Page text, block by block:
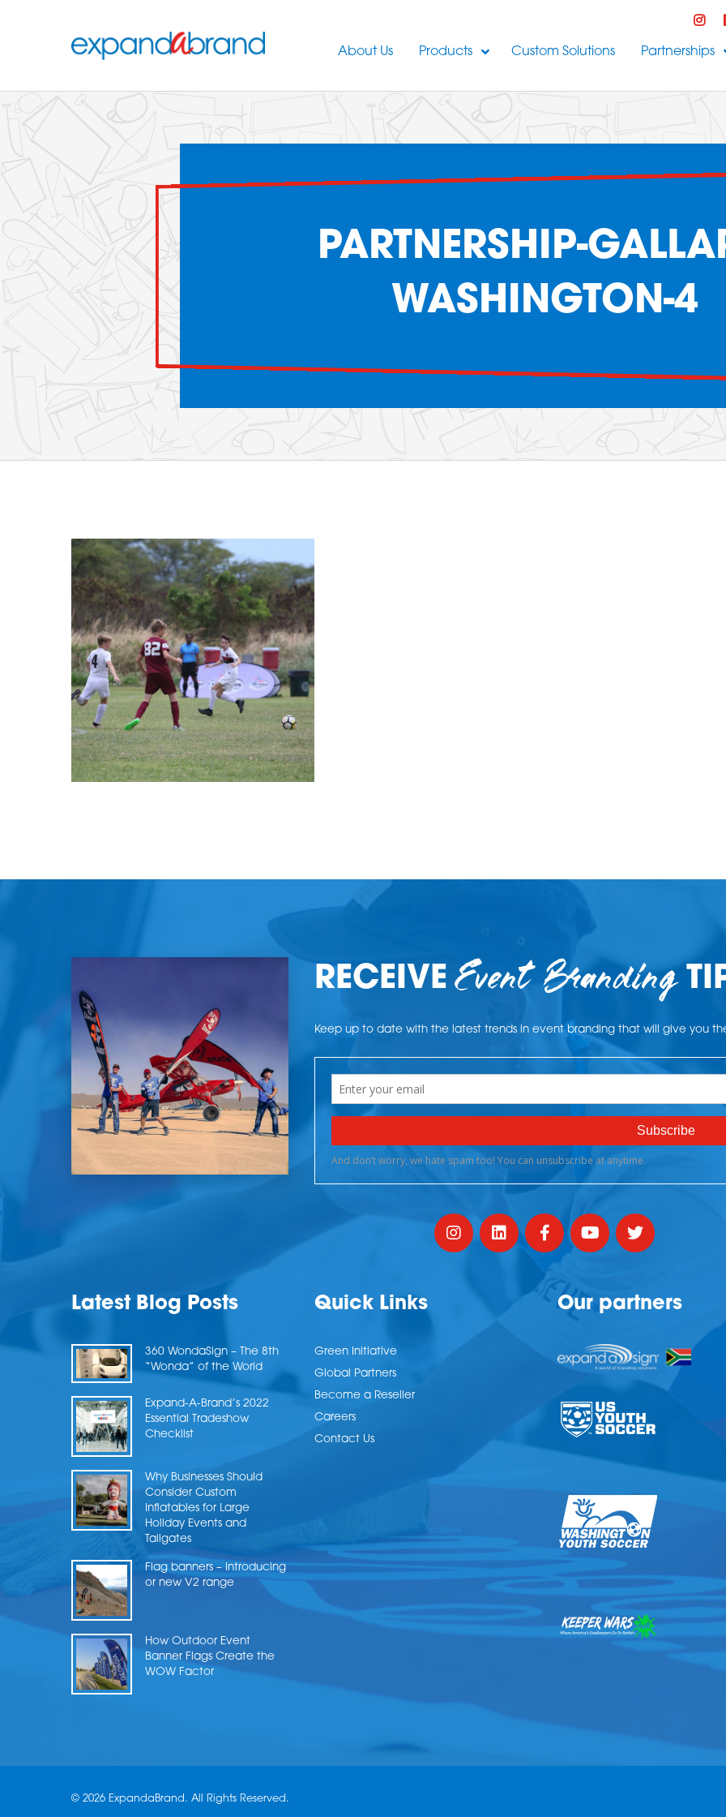
About Us Products Custom Solutions Partnerships
PARTNERSHIP-
WASHINGTON-4
RECEIVEEvent Branding
Keep up to date with the latest trends in event branding that will give you
Latest Blog Posts
360 WondaSign – The 8th
“Wonda” of the World
Expand-A-Brand’s 2022
Essential Tradeshow
Checklist
Why Businesses Should
Consider Custom
Inflatables for Large
Holiday Events and
Tailgates
Flag banners – Introducing
or new V2 range
How Outdoor Event
Banner Flags Create the
WOW Factor
Quick Links
Green Initiative
Global Partners
Become a Reseller
Careers
Contact Us
Our partners
© 2026 ExpandaBrand. All Rights Reserved.